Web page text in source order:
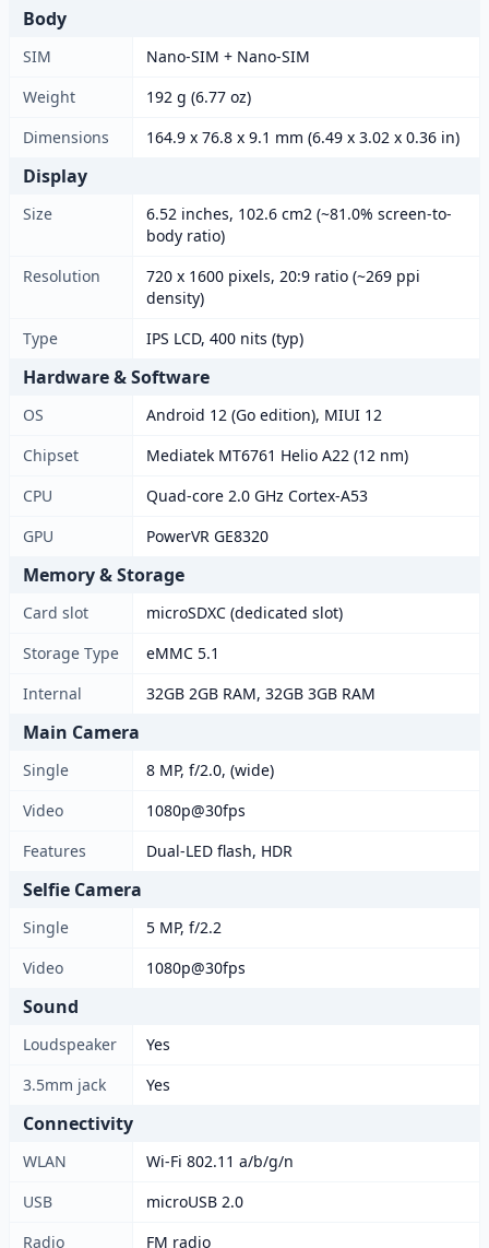
Body
SIM
Nano-SIM + Nano-SIM
Weight
192 g (6.77 oz)
Dimensions
164.9 x 76.8 x 9.1 mm (6.49 x 3.02 x 0.36 in)
Display
Size
6.52 inches, 102.6 cm2 (~81.0% screen-to-
body ratio)
Resolution
720 x 1600 pixels, 20:9 ratio (~269 ppi
density)
Type
IPS LCD, 400 nits (typ)
Hardware & Software
OS
Android 12 (Go edition), MIUI 12
Chipset
Mediatek MT6761 Helio A22 (12 nm)
CPU
Quad-core 2.0 GHz Cortex-A53
GPU
PowerVR GE8320
Memory & Storage
Card slot
microSDXC (dedicated slot)
Storage Type
eMMC 5.1
Internal
32GB 2GB RAM, 32GB 3GB RAM
Main Camera
Single
8 MP, f/2.0, (wide)
Video
1080p@30fps
Features
Dual-LED flash, HDR
Selfie Camera
Single
5 MP, f/2.2
Video
1080p@30fps
Sound
Loudspeaker
Yes
3.5mm jack
Yes
Connectivity
WLAN
Wi-Fi 802.11 a/b/g/n
USB
microUSB 2.0
Radio
FM radio